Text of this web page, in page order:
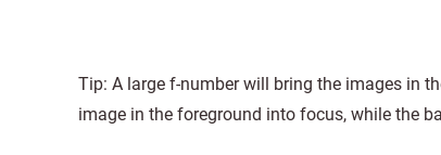
Tip: A large f-number will bring the images in
image in the foreground into focus, while the